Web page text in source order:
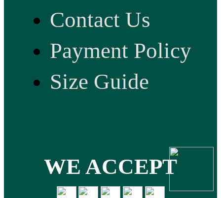
Contact Us
Payment Policy
Size Guide
WE ACCEPT